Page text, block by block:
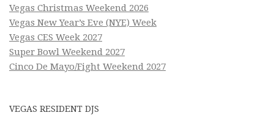
Vegas Christmas Weekend 2026
Vegas New Year’s Eve (NYE) Week
Vegas CES Week 2027
Super Bowl Weekend 2027
Cinco De Mayo/Fight Weekend 2027
VEGAS RESIDENT DJS